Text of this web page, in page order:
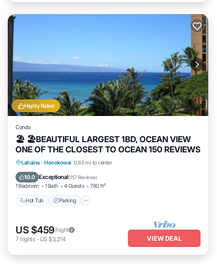
Highly Rated
Condo
🏖 🏖BEAUTIFUL LARGEST 1BD, OCEAN VIEW
ONE OF THE CLOSEST TO OCEAN 150 REVIEWS
Lahaina · Honokowai 0.65 mi to center
10.0 Exceptional(157 Reviews)
1 Bedroom 1 Bath 4 Guests 780 ft²
Hot Tub Parking
Hot Tub Parking
Ocean View
US $459/night
7 nights- US $3,214 VIEW DEAL